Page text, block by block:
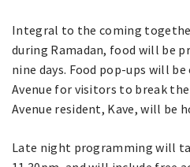
Integral to the coming
during Ramadan, food will be
nine days. Food pop-ups will
Avenue for visitors to break
Avenue resident, Kave, will be
Late night programming will